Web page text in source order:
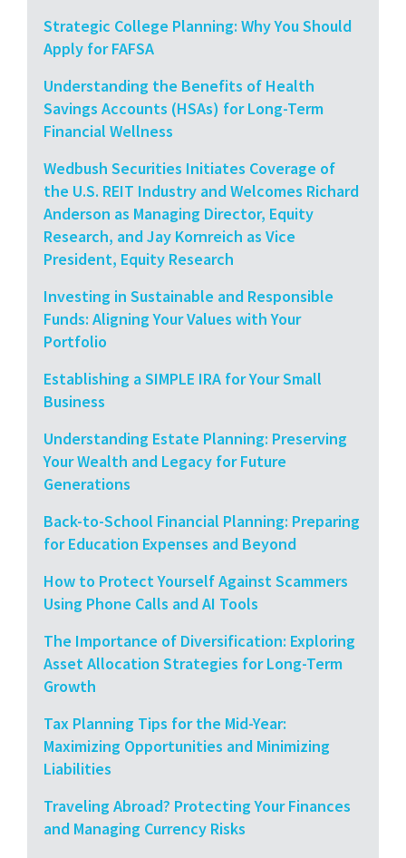
Strategic College Planning: Why You Should
Apply for FAFSA
Understanding the Benefits of Health
Savings Accounts (HSAs) for Long-Term
Financial Wellness
Wedbush Securities Initiates Coverage of
the U.S. REIT Industry and Welcomes Richard
Anderson as Managing Director, Equity
Research, and Jay Kornreich as Vice
President, Equity Research
Investing in Sustainable and Responsible
Funds: Aligning Your Values with Your
Portfolio
Establishing a SIMPLE IRA for Your Small
Business
Understanding Estate Planning: Preserving
Your Wealth and Legacy for Future
Generations
Back-to-School Financial Planning: Preparing
for Education Expenses and Beyond
How to Protect Yourself Against Scammers
Using Phone Calls and AI Tools
The Importance of Diversification: Exploring
Asset Allocation Strategies for Long-Term
Growth
Tax Planning Tips for the Mid-Year:
Maximizing Opportunities and Minimizing
Liabilities
Traveling Abroad? Protecting Your Finances
and Managing Currency Risks